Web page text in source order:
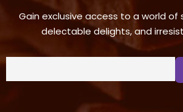
Gain exclusive access to a world of
delectable delights, and